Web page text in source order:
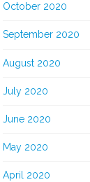
October 2020
September 2020
August 2020
July 2020
June 2020
May 2020
April 2020